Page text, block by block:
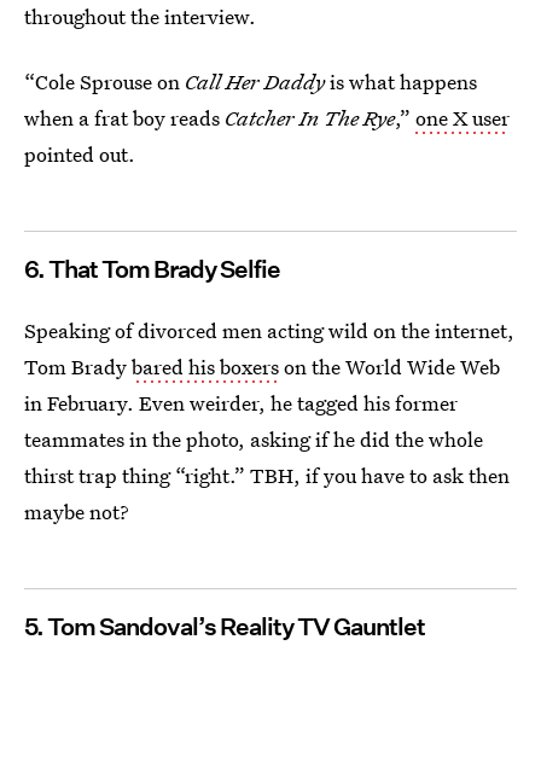
throughout the interview.
“Cole Sprouse on Call Her Daddyis what happens
when a frat boy reads Catcher In The Rye,” one X user
pointed out.
6. That Tom Brady Selfie
Speaking of divorced men acting wild on the internet,
Tom Bradybared his boxerson the World Wide Web
in February. Even weirder, he tagged his former
teammates in the photo, asking if he did the whole
thirst trap thing “right.” TBH, if you have to ask then
maybe not?
5. Tom Sandoval’s Reality TV Gauntlet